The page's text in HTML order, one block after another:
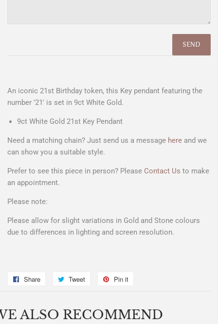
An iconic 21st Birthday token, this Key pendant featuring the
number '21' is set in 9ct White Gold.
9ct White Gold 21st Key Pendant
Need a matching chain? Just send us a message here and we
can show you a suitable style.
Prefer to see this piece in person? Please Contact Us to make
an appointment.
Please note:
Please allow for slight variations in Gold and Stone colours
due to differences in lighting and screen resolution.
Share
Share
Facebook
Tweet
Tweet
Twitter
Pin it
Pinterest
ALSO RECOMMEND